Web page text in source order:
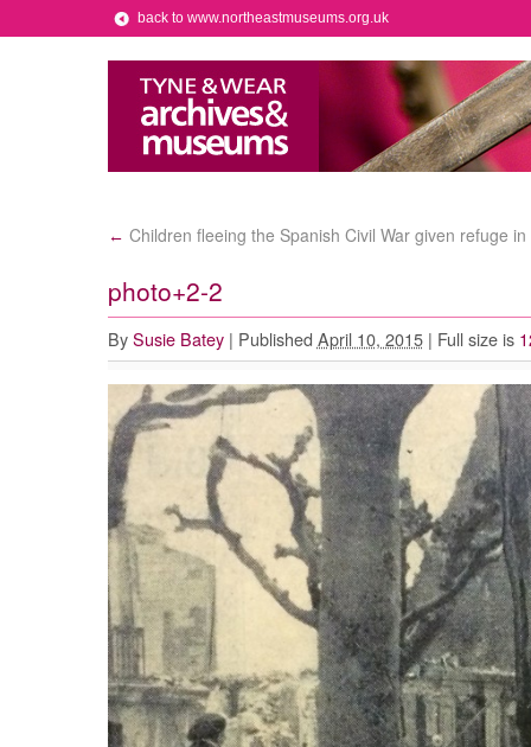
back to www.northeastmuseums.org.uk
← Children fleeing the Spanish Civil War given refuge
photo+2-2
By Susie Batey | Published April 10, 2015 | Full size is